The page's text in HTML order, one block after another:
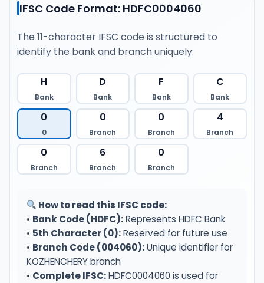
IFSC Code Format: HDFC0004060
The 11-character IFSC code is structured to
identify the bank and branch uniquely:
H
Bank
D
Bank
F
Bank
C
Bank
0
0
0
Branch
0
Branch
4
Branch
0
Branch
6
Branch
0
Branch
How to read this IFSC code:
• Bank Code (HDFC):Represents HDFC Bank
• 5th Character (0):Reserved for future use
• Branch Code (004060):Unique identifier for
KOZHENCHERY branch
• Complete IFSC:HDFC0004060 is used for